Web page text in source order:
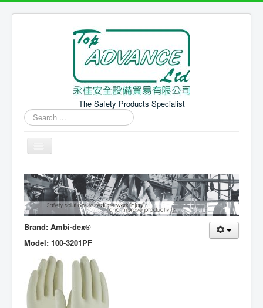
The Safety Products Specialist
Search
...
Home 主頁
PPE Products 個人防護產品
Safety Equipment 安全設備
Brand: Ambi-dex®
Model: 100-3201PF